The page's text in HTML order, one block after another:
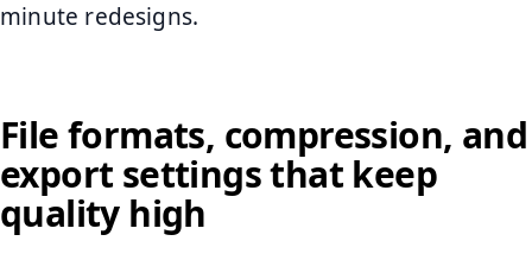
minute redesigns.
File formats, compression, and
export settings that keep
quality high